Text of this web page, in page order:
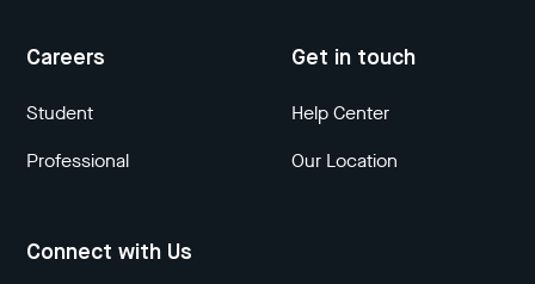
Careers
Student
Professional
Get in touch
Help Center
Our Location
Connect with Us